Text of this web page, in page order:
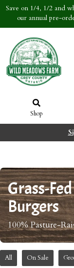
Save on 1/4, 1/2 and
our annual pre-
Shop
Grass-
Burgers
100% Pasture-
All On Sale